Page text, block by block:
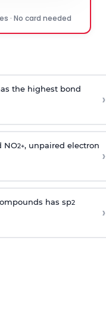
· No card needed
the highest bond
›
NO2+, unpaired electron
›
has sp2
›